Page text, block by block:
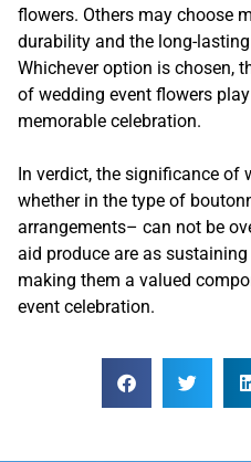
flowers. Others may choose
durability and the long-
Whichever option is chosen,
of wedding event flowers
memorable celebration.
In verdict, the significance of
whether in the type of
arrangements– can not be
aid produce are as
making them a valued
event celebration.